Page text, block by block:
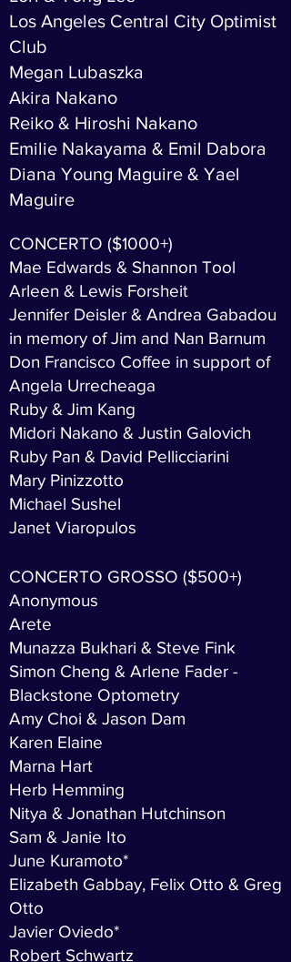
Los Angeles Central City Optimist
Club
Megan Lubaszka
Akira Nakano
Reiko & Hiroshi Nakano
Emilie Nakayama & Emil Dabora
Diana Young Maguire & Yael
Maguire
CONCERTO ($1000+)
Mae Edwards & Shannon Tool
Arleen & Lewis Forsheit
Jennifer Deisler & Andrea Gabadou
in memory of Jim and Nan Barnum
Don Francisco Coffee in support of
Angela Urrecheaga
Ruby & Jim Kang
Midori Nakano & Justin Galovich
Ruby Pan & David Pellicciarini
Mary Pinizzotto
Michael Sushel
Janet Viaropulos
CONCERTO GROSSO ($500+)
Anonymous
Arete
Munazza Bukhari & Steve Fink
Simon Cheng & Arlene Fader -
Blackstone Optometry
Amy Choi & Jason Dam
Karen Elaine
Marna Hart
Herb Hemming
Nitya & Jonathan Hutchinson
Sam & Janie Ito
June Kuramoto*
Elizabeth Gabbay, Felix Otto & Greg
Otto
Javier Oviedo*
Robert Schwartz